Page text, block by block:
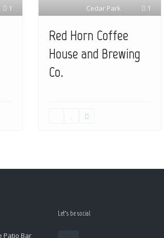
1 1
Cedar Park
Red Horn Coffee
House and Brewing
Co.
Patio Bar
Let’s be social